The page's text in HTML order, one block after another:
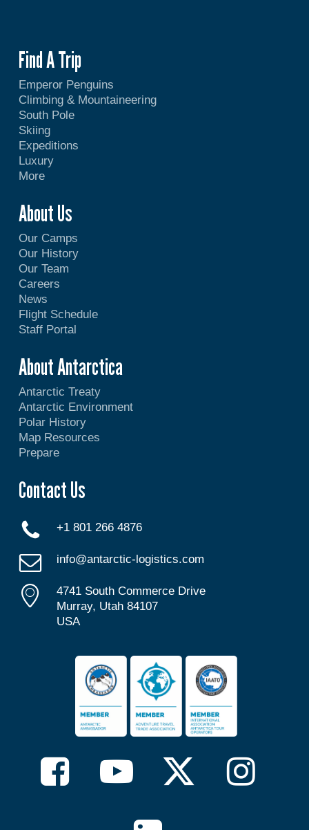
Find A Trip
Emperor Penguins
Climbing & Mountaineering
South Pole
Skiing
Expeditions
Luxury
More
About Us
Our Camps
Our History
Our Team
Careers
News
Flight Schedule
Staff Portal
About Antarctica
Antarctic Treaty
Antarctic Environment
Polar History
Map Resources
Prepare
Contact Us
+1 801 266 4876
info@antarctic-logistics.com
4741 South Commerce Drive
Murray, Utah 84107
USA